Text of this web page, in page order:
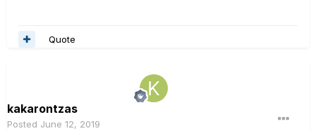
Quote
kakarontzas
Posted June 12, 2019